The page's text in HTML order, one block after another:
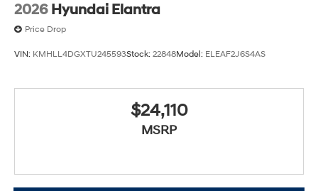
2026 Hyundai Elantra
Price Drop
VIN: KMHLL4DGXTU245593Stock: 22848Model: ELEAF2J6S4AS
$24,110
MSRP